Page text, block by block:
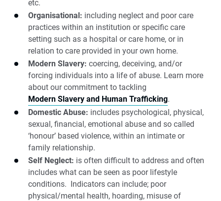
etc.
Organisational: including neglect and poor care
practices within an institution or specific care
setting such as a hospital or care home, or in
relation to care provided in your own home.
Modern Slavery: coercing, deceiving, and/or
forcing individuals into a life of abuse. Learn more
about our commitment to tackling
Modern Slavery and Human Trafficking.
Domestic Abuse: includes psychological, physical,
sexual, financial, emotional abuse and so called
‘honour’ based violence, within an intimate or
family relationship.
Self Neglect: is often difficult to address and often
includes what can be seen as poor lifestyle
conditions. Indicators can include; poor
physical/mental health, hoarding, misuse of